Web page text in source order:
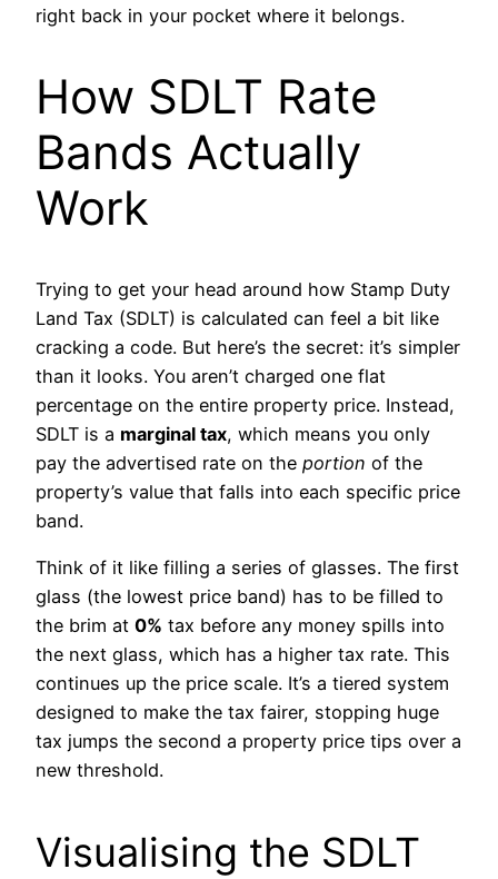
right back in your pocket where it belongs.
How SDLT Rate
Bands Actually
Work
Trying to get your head around how Stamp Duty
Land Tax (SDLT) is calculated can feel a bit like
cracking a code. But here’s the secret: it’s simpler
than it looks. You aren’t charged one flat
percentage on the entire property price. Instead,
SDLT is a marginal tax, which means you only
pay the advertised rate on the portion of the
property’s value that falls into each specific price
band.
Think of it like filling a series of glasses. The first
glass (the lowest price band) has to be filled to
the brim at 0% tax before any money spills into
the next glass, which has a higher tax rate. This
continues up the price scale. It’s a tiered system
designed to make the tax fairer, stopping huge
tax jumps the second a property price tips over a
new threshold.
Visualising the SDLT